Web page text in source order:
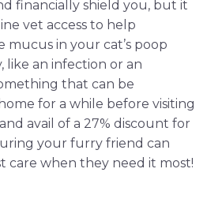
financially shield you, but it
vet access to help
in your cat’s poop
like an infection or an
that can be
for a while before visiting
and avail of a 27% discount for
your furry friend can
care when they need it most!